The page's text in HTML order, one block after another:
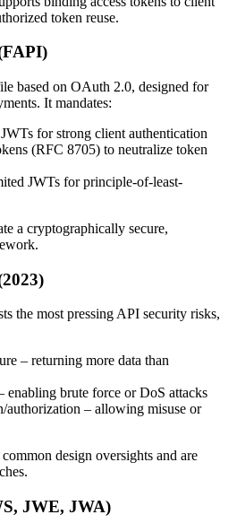
token reuse.
based on OAuth 2.0, designed for
It mandates:
for strong client authentication
(RFC 8705) to neutralize token
JWTs for principle-of-least-
a cryptographically secure,
the most pressing API security risks,
– returning more data than
brute force or DoS attacks
authorization – allowing misuse or
design oversights and are
JWE, JWA)